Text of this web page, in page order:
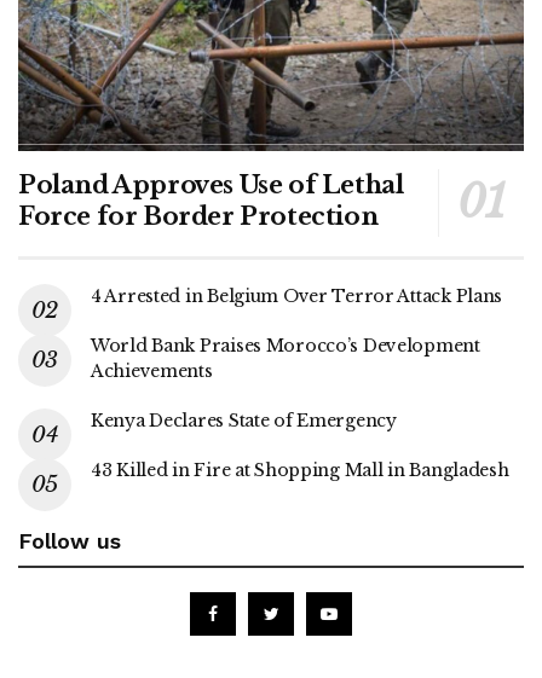
Poland Approves Use of Lethal
Force for Border Protection
4 Arrested in Belgium Over Terror Attack Plans
World Bank Praises Morocco’s Development
Achievements
Kenya Declares State of Emergency
43 Killed in Fire at Shopping Mall in Bangladesh
Follow us